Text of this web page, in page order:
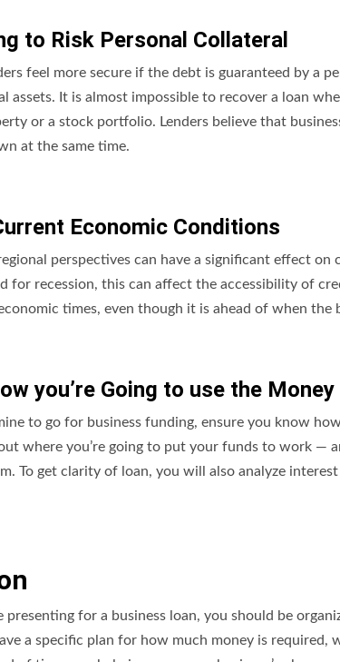
to Risk Personal Collateral
feel more secure if the debt is guaranteed by a
assets. It is almost impossible to recover a loan
or a stock portfolio. Lenders believe that
at the same time.
Economic Conditions
perspectives can have a significant effect
for recession, this can affect the accessibility of
times, even though it is ahead of when the
you’re Going to use the Money
to go for business funding, ensure you know
where you’re going to put your funds to work —
To get clarity of loan, you will also analyze
presenting for a business loan, you should be
a specific plan for how much money is